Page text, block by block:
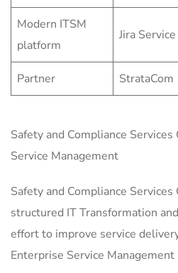
Modern ITSM
platform
Jira
Partner StrataCom
Safety and Compliance
Service Management
Safety and Compliance
structured IT Transformation
effort to improve service
Enterprise Service Management